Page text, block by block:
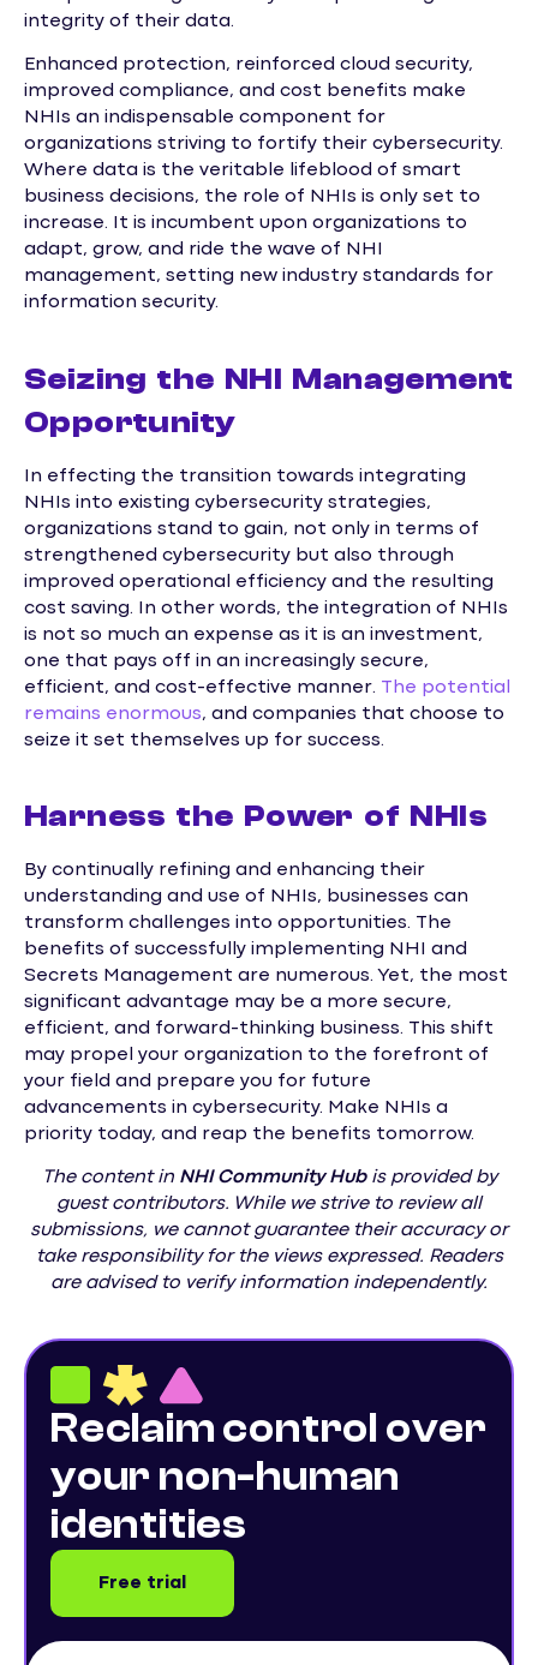
integrity of their data.
Enhanced protection, reinforced cloud security,
improved compliance, and cost benefits make
NHIs an indispensable component for
organizations striving to fortify their cybersecurity.
Where data is the veritable lifeblood of smart
business decisions, the role of NHIs is only set to
increase. It is incumbent upon organizations to
adapt, grow, and ride the wave of NHI
management, setting new industry standards for
information security.
Seizing the NHI Management
Opportunity
In effecting the transition towards integrating
NHIs into existing cybersecurity strategies,
organizations stand to gain, not only in terms of
strengthened cybersecurity but also through
improved operational efficiency and the resulting
cost saving. In other words, the integration of NHIs
is not so much an expense as it is an investment,
one that pays off in an increasingly secure,
efficient, and cost-effective manner. The potential
remains enormous, and companies that choose to
seize it set themselves up for success.
Harness the Power of NHIs
By continually refining and enhancing their
understanding and use of NHIs, businesses can
transform challenges into opportunities. The
benefits of successfully implementing NHI and
Secrets Management are numerous. Yet, the most
significant advantage may be a more secure,
efficient, and forward-thinking business. This shift
may propel your organization to the forefront of
your field and prepare you for future
advancements in cybersecurity. Make NHIs a
priority today, and reap the benefits tomorrow.
The content in NHI Community Hubis provided by
guest contributors. While we strive to review all
submissions, we cannot guarantee their accuracy or
take responsibility for the views expressed. Readers
are advised to verify information independently.
Reclaim control over
your non-human
identities
Free trial